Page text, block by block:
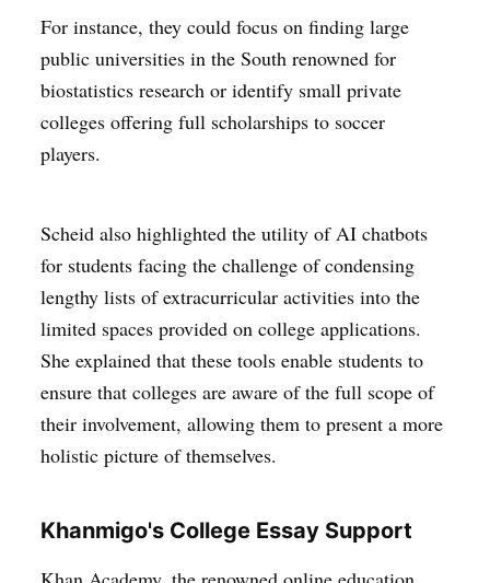
For instance, they could focus on finding large
public universities in the South renowned for
biostatistics research or identify small private
colleges offering full scholarships to soccer
players.
Scheid also highlighted the utility of AI chatbots
for students facing the challenge of condensing
lengthy lists of extracurricular activities into the
limited spaces provided on college applications.
She explained that these tools enable students to
ensure that colleges are aware of the full scope of
their involvement, allowing them to present a more
holistic picture of themselves.
Khanmigo's College Essay Support